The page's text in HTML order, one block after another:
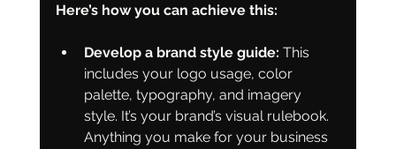
Here’s how you can achieve this:
Develop a brand style guide: This
includes your logo usage, color
palette, typography, and imagery
style. It’s your brand’s visual rulebook.
Anything you make for your business